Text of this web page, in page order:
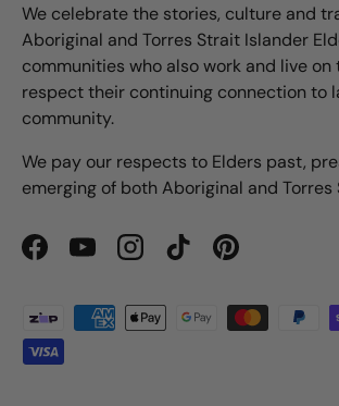
We celebrate the stories, culture and
Aboriginal and Torres Strait Islander
communities who also work and live on
respect their continuing connection to
community.
We pay our respects to Elders past,
emerging of both Aboriginal and Torres
FacebookYouTubeInstagramTikTokPinterest
Payment methods accepted